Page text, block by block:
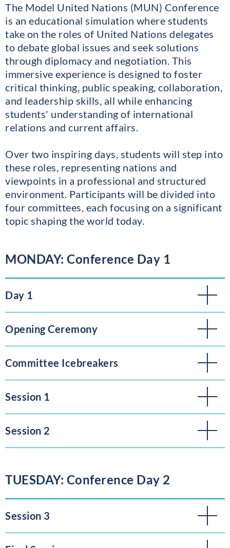
The Model United Nations (MUN) Conference
is an educational simulation where students
take on the roles of United Nations delegates
to debate global issues and seek solutions
through diplomacy and negotiation. This
immersive experience is designed to foster
critical thinking, public speaking, collaboration,
and leadership skills, all while enhancing
students' understanding of international
relations and current affairs.
Over two inspiring days, students will step into
these roles, representing nations and
viewpoints in a professional and structured
environment. Participants will be divided into
four committees, each focusing on a significant
topic shaping the world today.
MONDAY: Conference Day 1
Day 1
Opening Ceremony
Committee Icebreakers
Session 1
Session 2
TUESDAY: Conference Day 2
Session 3